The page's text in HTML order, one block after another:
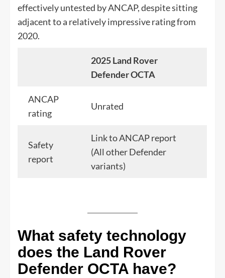
effectively untested by ANCAP, despite sitting
adjacent to a relatively impressive rating from
2020.
2025 Land Rover
Defender OCTA
ANCAP
rating
Unrated
Safety
report
Link to ANCAP report
(All other Defender
variants)
What safety technology
does the Land Rover
Defender OCTA have?